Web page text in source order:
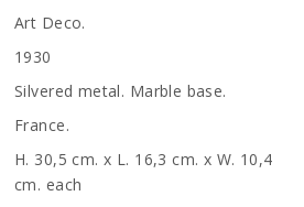
Art Deco.
1930
Silvered metal. Marble base.
France.
H. 30,5 cm. x L. 16,3 cm. x W. 10,4
cm. each